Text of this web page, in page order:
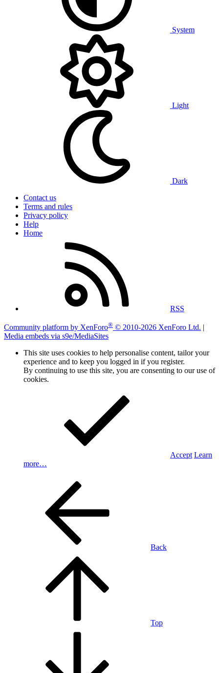
System
Light
Dark
Contact us
Terms and rules
Privacy policy
Help
Home
RSS
Community platform by XenForo® © 2010-2026 XenForo Ltd. |
Media embeds via s9e/MediaSites
This site uses cookies to help personalise content, tailor your
experience and to keep you logged in if you register.
By continuing to use this site, you are consenting to our use of
cookies.
Accept Learn
more…
Back
Top